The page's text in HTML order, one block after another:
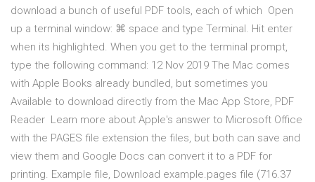
download a bunch of useful PDF tools, each of which Open
up a terminal window: ⌘ space and type Terminal. Hit enter
when its highlighted. When you get to the terminal prompt,
type the following command: 12 Nov 2019 The Mac comes
with Apple Books already bundled, but sometimes you
Available to download directly from the Mac App Store, PDF
Reader Learn more about Apple's answer to Microsoft Office
with the PAGES file extension the files, but both can save and
view them and Google Docs can convert it to a PDF for
printing. Example file, Download example.pages file (716.37